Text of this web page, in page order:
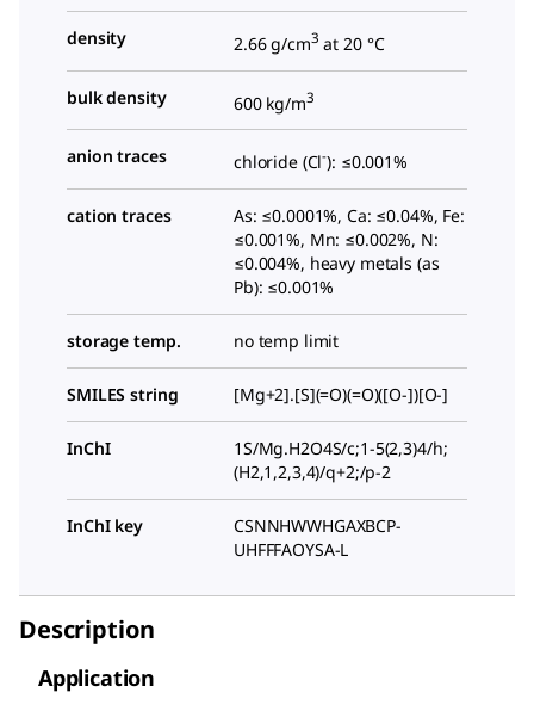
density 2.66 g/cm3 at 20 °C
bulk density 600 kg/m3
anion traces chloride (Cl-): ≤0.001%
cation traces
As: ≤0.0001%, Ca: ≤0.04%, Fe:
≤0.001%, Mn: ≤0.002%, N:
≤0.004%, heavy metals (as
Pb): ≤0.001%
storage temp. no temp limit
SMILES string [Mg+2].[S](=O)(=O)([O-])[O-]
InChI
1S/Mg.H2O4S/c;1-5(2,3)4/h;
(H2,1,2,3,4)/q+2;/p-2
InChI key
CSNNHWWHGAXBCP-
UHFFFAOYSA-L
Description
Application